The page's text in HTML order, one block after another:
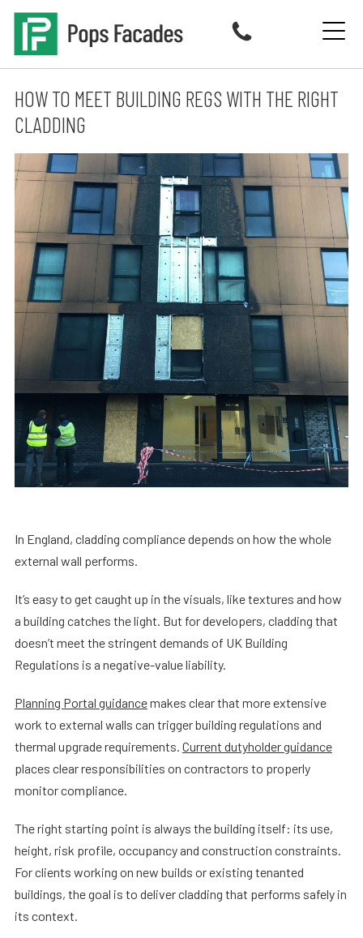
Skip
content
HOW TO MEET BUILDING REGS WITH THE RIGHT
CLADDING
In England, cladding compliance depends on how the whole
external wall performs.
It’s easy to get caught up in the visuals, like textures and how
a building catches the light. But for developers, cladding that
doesn’t meet the stringent demands of UK Building
Regulations is a negative-value liability.
Planning Portal guidancemakes clear that more extensive
work to external walls can trigger building regulations and
thermal upgrade requirements. Current dutyholder guidance
places clear responsibilities on contractors to properly
monitor compliance.
The right starting point is always the building itself: its use,
height, risk profile, occupancy and construction constraints.
For clients working on new builds or existing tenanted
buildings, the goal is to deliver cladding that performs safely in
its context.